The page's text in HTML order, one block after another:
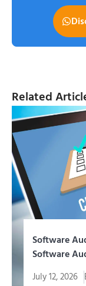
Related
Software
Software
July 12, 2026